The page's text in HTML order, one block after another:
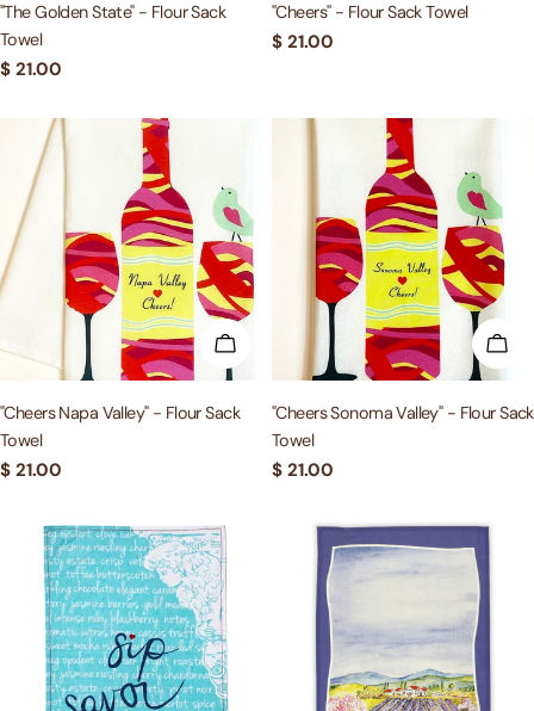
"The Golden State" - Flour Sack
Towel
Regular
$ 21.00
"Cheers" - Flour Sack Towel
Regular
$ 21.00
ADD TO CART
"Cheers Napa Valley" - Flour Sack
Towel
Regular
$ 21.00
"Cheers Sonoma Valley" - Flour Sack
Towel
Regular
$ 21.00